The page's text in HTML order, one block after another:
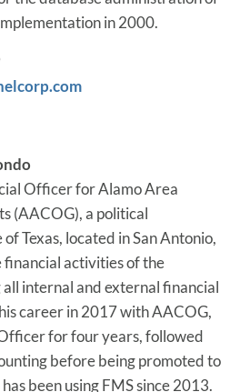
in 2000.
Officer for Alamo Area
(AACOG), a political
Texas, located in San Antonio,
financial activities of the
internal and external financial
career in 2017 with AACOG,
for four years, followed
before being promoted to
been using FMS since 2013.